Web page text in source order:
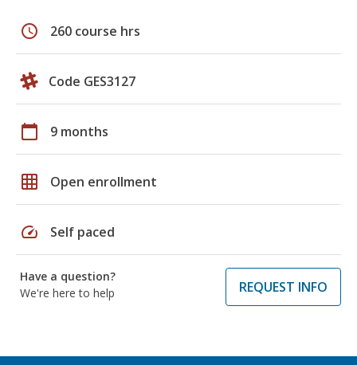
schedule 260 course hrs
Code GES3127
calendar_today 9 months
grid_on Open enrollment
speed Self paced
Have a question?
We're here to help
REQUEST INFO